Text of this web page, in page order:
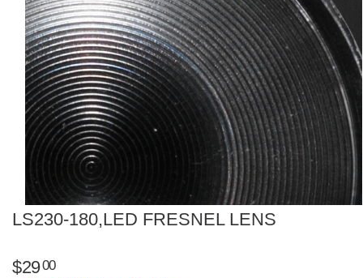
LS230-180,LED FRESNEL LENS
$2900